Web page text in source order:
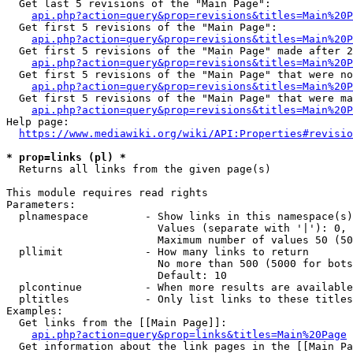
  Get last 5 revisions of the "Main Page":
  Get first 5 revisions of the "Main Page":
Get first 5 revisions of the "Main Page" made after
Get first 5 revisions of the "Main Page" that were
Get first 5 revisions of the "Main Page" that were
Help page:
https://www.mediawiki.org/wiki/
* prop=links (pl) *
  Returns all links from the given page(s)
This module requires read rights
Parameters:
plnamespace         - Show links in this
Values (separate with '|'):
Maximum number of values 50
  pllimit             - How many links to return
No more than 500 (5000 for
                        Default: 10
plcontinue          - When more results are
pltitles            - Only list links to these
Examples:
  Get links from the [[Main Page]]:
api.php?action=query&prop=links&titles=Main%20Page
Get information about the link pages in the [[Main